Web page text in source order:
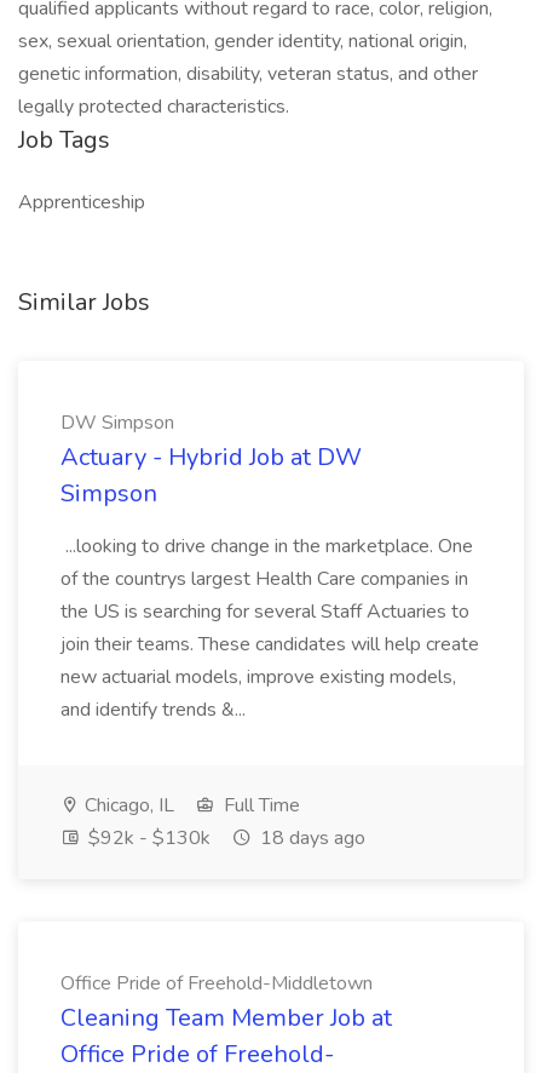
qualified applicants without regard to race, color, religion,
sex, sexual orientation, gender identity, national origin,
genetic information, disability, veteran status, and other
legally protected characteristics.
Job Tags
Apprenticeship
Similar Jobs
DW Simpson
Actuary - Hybrid Job at DW
Simpson
...looking to drive change in the marketplace. One
of the countrys largest Health Care companies in
the US is searching for several Staff Actuaries to
join their teams. These candidates will help create
new actuarial models, improve existing models,
and identify trends &...
Chicago, IL
Full Time
$92k - $130k
18 days ago
Office Pride of Freehold-Middletown
Cleaning Team Member Job at
Office Pride of Freehold-